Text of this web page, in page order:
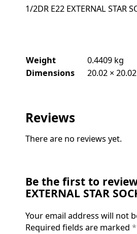
1/2DR E22 EXTERNAL STAR
Weight
0.4409 kg
Dimensions
20.02 ×
Reviews
There are no reviews yet.
Be the first to review
EXTERNAL STAR
Your email address will not
Required fields are marked *